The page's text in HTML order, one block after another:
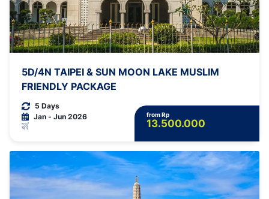
5D/4N TAIPEI & SUN MOON LAKE MUSLIM
FRIENDLY PACKAGE
5 Days
Jan - Jun 2026
from Rp
13.500.000